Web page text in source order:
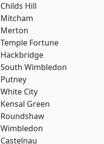
Childs Hill
Mitcham
Merton
Temple Fortune
Hackbridge
South Wimbledon
Putney
White City
Kensal Green
Roundshaw
Wimbledon
Castelnau